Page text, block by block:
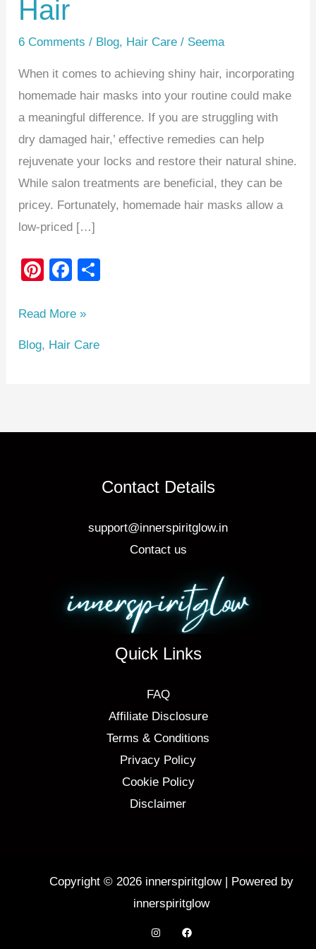
Hair
6 Comments / Blog, Hair Care / Seema
When it comes to achieving shiny hair, incorporating
homemade hair masks into your routine could make
a meaningful difference. If you are struggling with
dry damaged hair,’ effective remedies can help
rejuvenate your locks and restore their natural shine.
While salon treatments are beneficial, they can be
pricey. Fortunately, homemade hair masks allow a
low-priced […]
Pi
er
e
F
c
e
k
Read More »
Blog, Hair Care
Contact Details
support@innerspiritglow.in
Contact us
Quick Links
FAQ
Affiliate Disclosure
Terms & Conditions
Privacy Policy
Cookie Policy
Disclaimer
Copyright © 2026 innerspiritglow | Powered by
innerspiritglow